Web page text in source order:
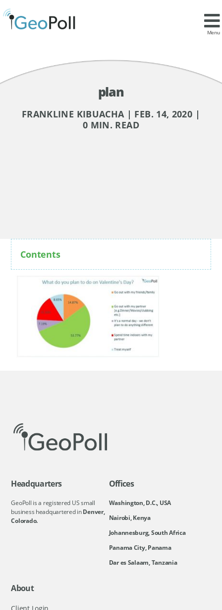
Menu
plan
FRANKLINE KIBUACHA | FEB. 14, 2020 |
0 MIN. READ
Contents
Headquarters
GeoPoll is a registered US small
business headquartered inDenver,
Colorado.
Offices
Washington, D.C., USA
Nairobi, Kenya
Johannesburg, South Africa
Panama City, Panama
Dar es Salaam, Tanzania
About